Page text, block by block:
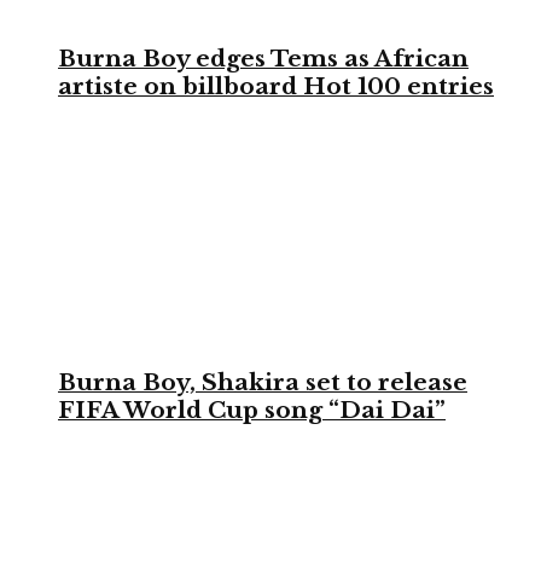
Burna Boy edges Tems as African
artiste on billboard Hot 100 entries
Burna Boy, Shakira set to release
FIFA World Cup song “Dai Dai”